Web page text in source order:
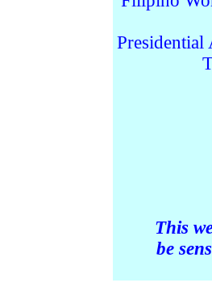
Presidential
This
be